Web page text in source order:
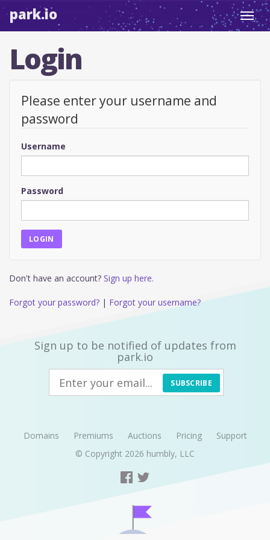
park.io
Login
Please enter your username and
password
Username
Password
Don't have an account? Sign up here.
Forgot your password? | Forgot your username?
Sign up to be notified of updates from
park.io
SUBSCRIBE
Domains Premiums Auctions Pricing
Support
© Copyright 2026 humbly, LLC